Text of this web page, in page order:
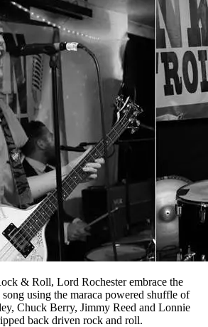
& Roll, Lord Rochester embrace the
using the maraca powered shuffle of
Chuck Berry, Jimmy Reed and Lonnie
back driven rock and roll.